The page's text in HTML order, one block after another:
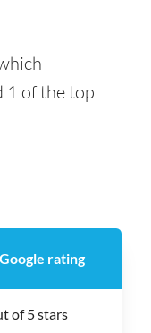
1 of the top
Google rating
of 5 stars